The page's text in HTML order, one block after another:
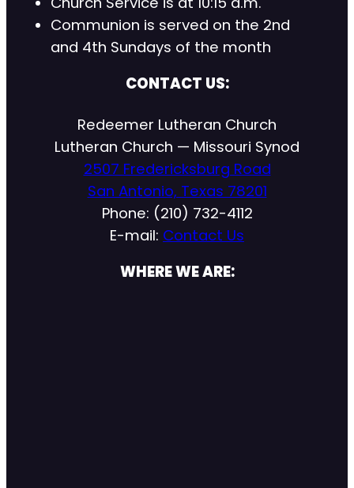
Communion is served on the 2nd
and 4th Sundays of the month
CONTACT US:
Redeemer Lutheran Church
Lutheran Church — Missouri Synod
2507 Fredericksburg Road
San Antonio, Texas 78201
Phone: (210) 732-4112
E-mail: Contact Us
WHERE WE ARE: